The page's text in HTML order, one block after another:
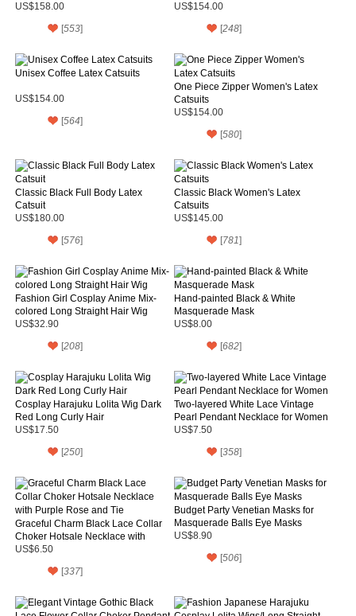
US$158.00
[553]
US$154.00
[248]
Unisex Coffee Latex Catsuits
US$154.00
[564]
One Piece Zipper Women's Latex
Catsuits
US$154.00
[580]
Classic Black Full Body Latex
Catsuit
US$180.00
[576]
Classic Black Women's Latex
Catsuits
US$145.00
[781]
Fashion Girl Cosplay Anime Mix-
colored Long Straight Hair Wig
US$32.90
[208]
Hand-painted Black & White
Masquerade Mask
US$8.00
[682]
Cosplay Harajuku Lolita Wig Dark
Red Long Curly Hair
US$17.50
[250]
Two-layered White Lace Vintage
Pearl Pendant Necklace for Women
US$7.50
[358]
Graceful Charm Black Lace Collar
Choker Hotsale Necklace with
Purple Rose and Tie
US$6.50
[337]
Budget Party Venetian Masks for
Masquerade Balls Eye Masks
US$8.90
[506]